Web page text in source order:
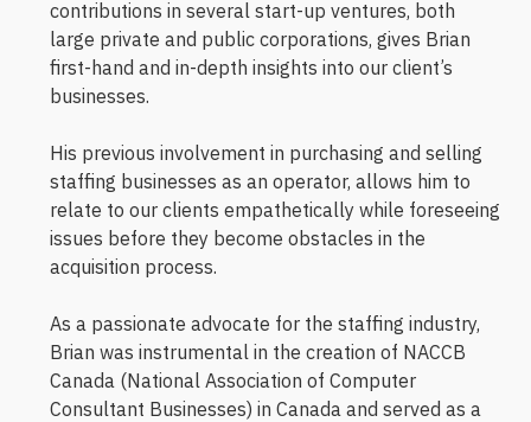
contributions in several start-up ventures, both
large private and public corporations, gives Brian
first-hand and in-depth insights into our client’s
businesses.
His previous involvement in purchasing and selling
staffing businesses as an operator, allows him to
relate to our clients empathetically while foreseeing
issues before they become obstacles in the
acquisition process.
As a passionate advocate for the staffing industry,
Brian was instrumental in the creation of NACCB
Canada (National Association of Computer
Consultant Businesses) in Canada and served as a